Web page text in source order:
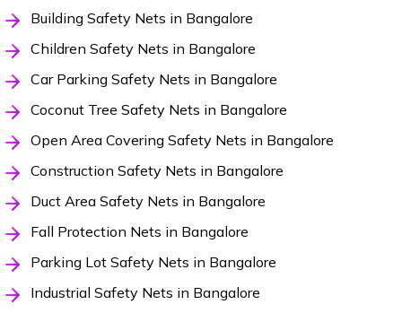
Building Safety Nets in Bangalore
Children Safety Nets in Bangalore
Car Parking Safety Nets in Bangalore
Coconut Tree Safety Nets in Bangalore
Open Area Covering Safety Nets in Bangalore
Construction Safety Nets in Bangalore
Duct Area Safety Nets in Bangalore
Fall Protection Nets in Bangalore
Parking Lot Safety Nets in Bangalore
Industrial Safety Nets in Bangalore